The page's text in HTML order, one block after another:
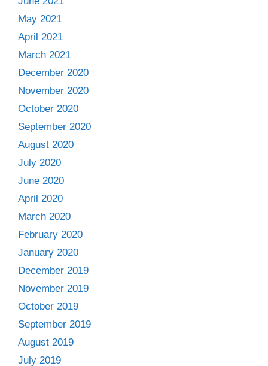
May 2021
April 2021
March 2021
December 2020
November 2020
October 2020
September 2020
August 2020
July 2020
June 2020
April 2020
March 2020
February 2020
January 2020
December 2019
November 2019
October 2019
September 2019
August 2019
July 2019